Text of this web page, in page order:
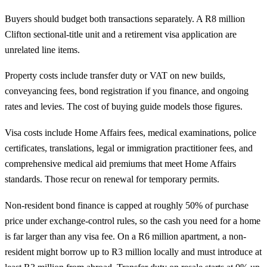
Buyers should budget both transactions separately. A R8 million
Clifton sectional-title unit and a retirement visa application are
unrelated line items.
Property costs include transfer duty or VAT on new builds,
conveyancing fees, bond registration if you finance, and ongoing
rates and levies. The cost of buying guide models those figures.
Visa costs include Home Affairs fees, medical examinations, police
certificates, translations, legal or immigration practitioner fees, and
comprehensive medical aid premiums that meet Home Affairs
standards. Those recur on renewal for temporary permits.
Non-resident bond finance is capped at roughly 50% of purchase
price under exchange-control rules, so the cash you need for a home
is far larger than any visa fee. On a R6 million apartment, a non-
resident might borrow up to R3 million locally and must introduce at